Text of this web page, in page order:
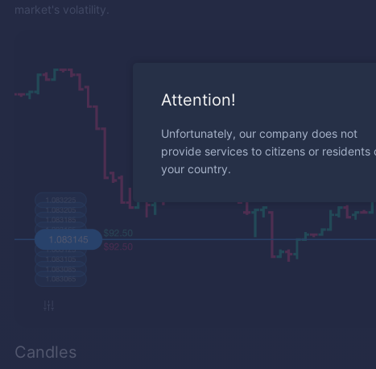
market's volatility.
Candles
Attention!
Unfortunately, our company does not
provide services to citizens or residents
your country.